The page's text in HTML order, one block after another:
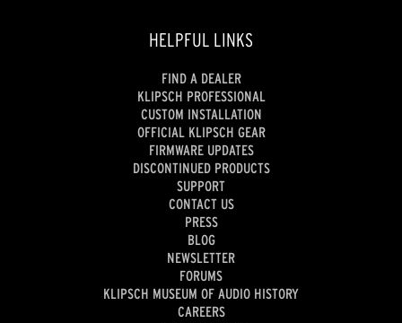
HELPFUL LINKS
FIND A DEALER
KLIPSCH PROFESSIONAL
CUSTOM INSTALLATION
OFFICIAL KLIPSCH GEAR
FIRMWARE UPDATES
DISCONTINUED PRODUCTS
SUPPORT
CONTACT US
PRESS
BLOG
NEWSLETTER
FORUMS
KLIPSCH MUSEUM OF AUDIO HISTORY
CAREERS